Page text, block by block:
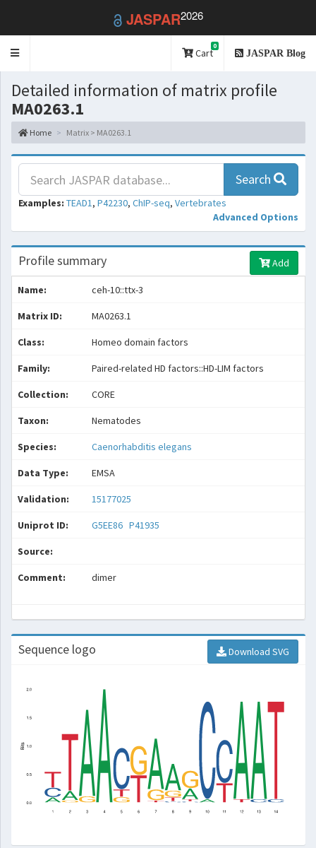
JASPAR2026
Toggle
Cart
0
JASPAR Blog
Detailed information of matrix profile
MA0263.1
Home Matrix > MA0263.1
Search
Examples: TEAD1, P42230, ChIP-seq, Vertebrates
Advanced Options
Profile summary Add
Name: ceh-10::ttx-3
Matrix ID: MA0263.1
Class: Homeo domain factors
Family: Paired-related HD factors::HD-LIM factors
Collection: CORE
Taxon: Nematodes
Species: Caenorhabditis elegans
Data Type: EMSA
Validation: 15177025
Uniprot ID: G5EE86 P41935
Source:
Comment: dimer
Sequence logo Download SVG